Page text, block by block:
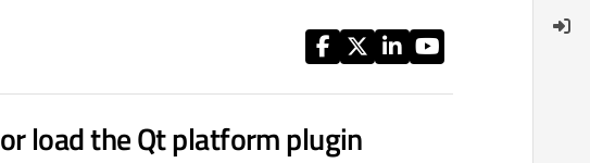
load the Qt platform plugin